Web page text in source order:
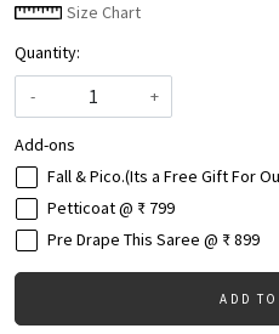
Size Chart
Quantity:
-
+
Add-ons
Fall & Pico.(Its a Free Gift For
Petticoat @ ₹ 799
Pre Drape This Saree @ ₹ 899
ADD